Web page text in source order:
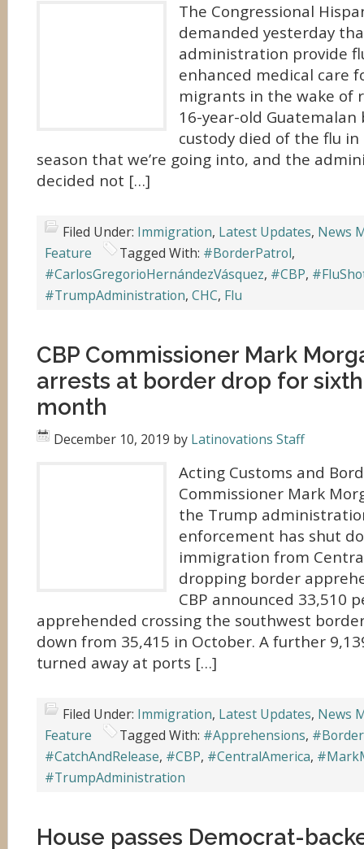
The Congressional
demanded yesterday
administration provide
enhanced medical care
migrants in the wake of
16-year-old
custody died of the flu in
season that we’re going into, and the
decided not […]
Filed Under: Immigration, Latest Updates, News
Feature
Tagged With: #BorderPatrol,
#CarlosGregorioHernándezVásquez, #CBP,
#TrumpAdministration, CHC, Flu
CBP Commissioner Mark
arrests at border drop for
month
December 10, 2019 by Latinovations Staff
Acting Customs and
Commissioner Mark
the Trump
enforcement has shut
immigration from
dropping border
CBP announced 33,510
apprehended crossing the southwest
down from 35,415 in October. A further
turned away at ports […]
Filed Under: Immigration, Latest Updates, News
Feature
Tagged With: #Apprehensions,
#CatchAndRelease, #CBP, #CentralAmerica,
#TrumpAdministration
House passes Democrat-